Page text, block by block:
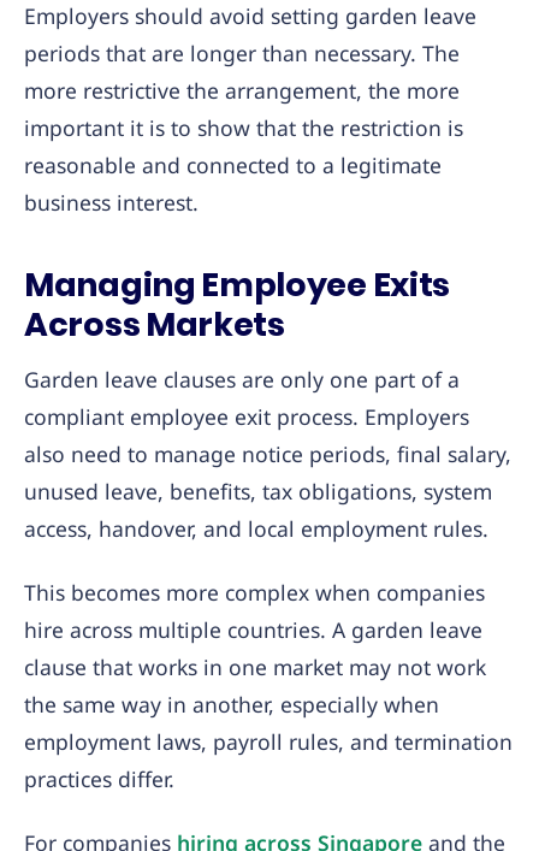
Employers should avoid setting garden leave
periods that are longer than necessary. The
more restrictive the arrangement, the more
important it is to show that the restriction is
reasonable and connected to a legitimate
business interest.
Managing Employee Exits
Across Markets
Garden leave clauses are only one part of a
compliant employee exit process. Employers
also need to manage notice periods, final salary,
unused leave, benefits, tax obligations, system
access, handover, and local employment rules.
This becomes more complex when companies
hire across multiple countries. A garden leave
clause that works in one market may not work
the same way in another, especially when
employment laws, payroll rules, and termination
practices differ.
For companies hiring across Singapore and the